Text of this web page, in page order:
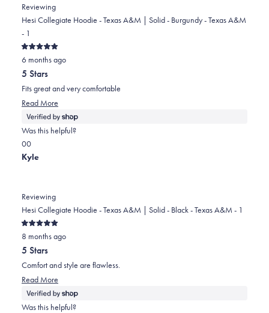
Reviewing
Hesi Collegiate Hoodie - Texas A&M | Solid - Burgundy - Texas A&M
- 1
Rated
5
out
of
5
stars
6 months ago
5 Stars
Fits great and very comfortable
Read More
more
about
Was this helpful?
Yes,
this
Brian
was
helpful.
0
people
No,
this
Brian
was
not
helpful.
0
people
Kyle
Reviewing
Hesi Collegiate Hoodie - Texas A&M | Solid - Black - Texas A&M - 1
Rated
5
out
of
5
stars
8 months ago
5 Stars
Comfort and style are flawless.
Read More
more
about
Was this helpful?